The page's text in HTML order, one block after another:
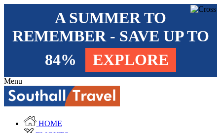
A SUMMER TO
REMEMBER - SAVE UP TO
84%
EXPLORE
Menu
HOME